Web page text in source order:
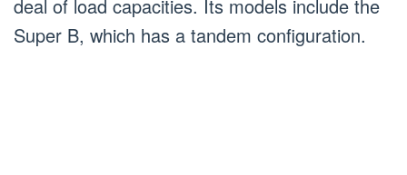
deal of load capacities. Its models include the
Super B, which has a tandem configuration.